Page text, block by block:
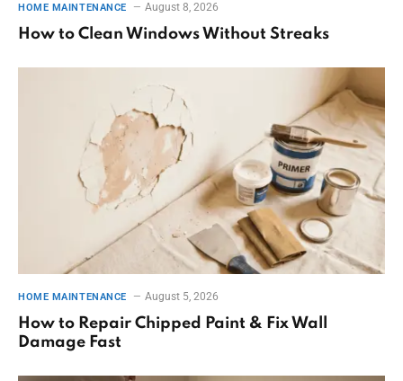
HOME MAINTENANCE August 8, 2026
How to Clean Windows Without Streaks
HOME MAINTENANCE August 5, 2026
How to Repair Chipped Paint & Fix Wall
Damage Fast